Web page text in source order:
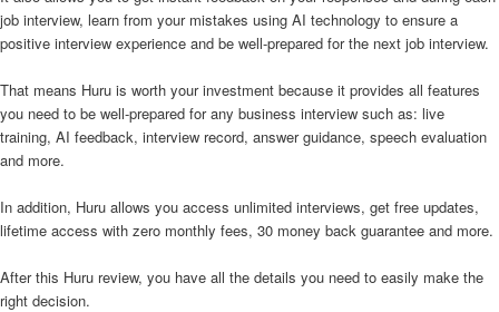
job interview, learn from your mistakes using AI technology to ensure a
positive interview experience and be well-prepared for the next job interview.
That means Huru is worth your investment because it provides all features
you need to be well-prepared for any business interview such as: live
training, AI feedback, interview record, answer guidance, speech evaluation
and more.
In addition, Huru allows you access unlimited interviews, get free updates,
lifetime access with zero monthly fees, 30 money back guarantee and more.
After this Huru review, you have all the details you need to easily make the
right decision.